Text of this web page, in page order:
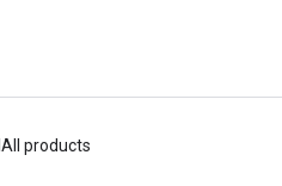
All products